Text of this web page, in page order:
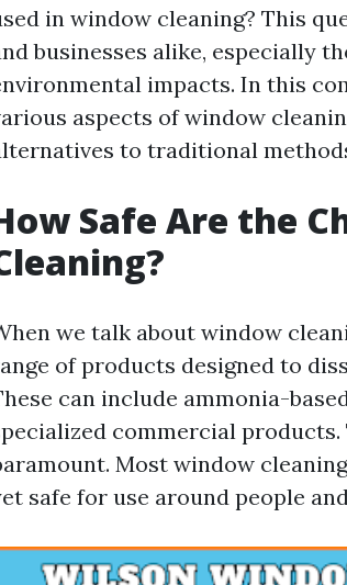
in window cleaning? This
businesses alike, especially
impacts. In this
aspects of window
to traditional
Safe Are the
we talk about window
of products designed to
can include ammonia-
commercial
Most window
safe for use around people